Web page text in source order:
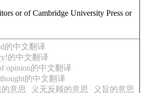
or of Cambridge University Press or
的中文翻译
的中文翻译
opinion的中文翻译
thought的中文翻译
的意思 义无反顾的意思 义旨的意思